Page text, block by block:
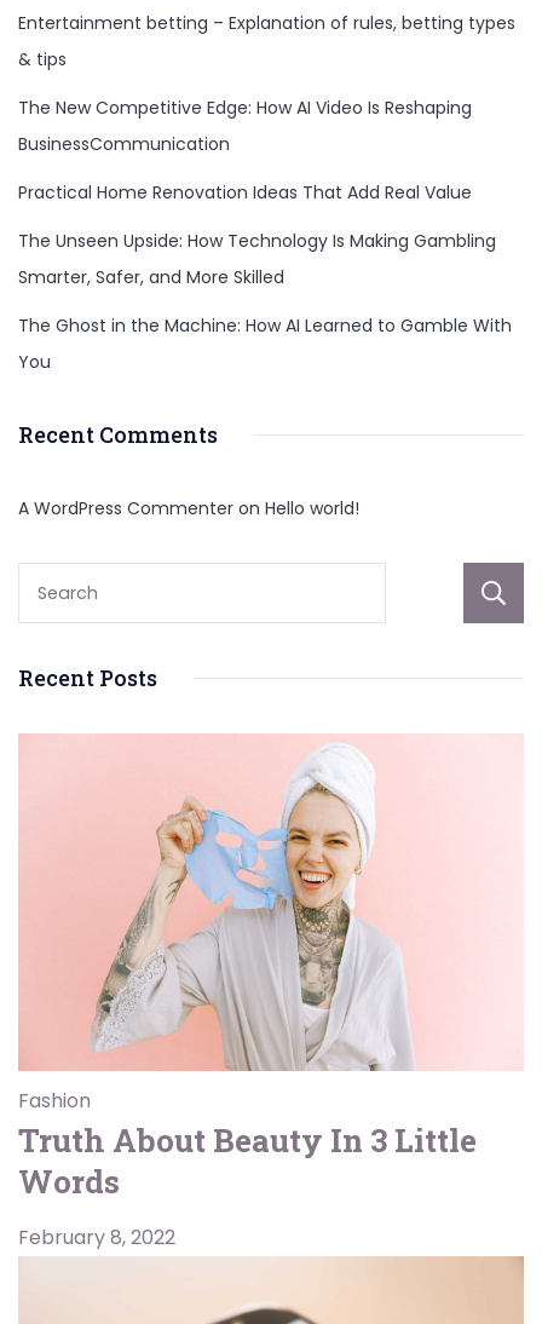
Entertainment betting – Explanation of rules, betting types
& tips
The New Competitive Edge: How AI Video Is Reshaping
BusinessCommunication
Practical Home Renovation Ideas That Add Real Value
The Unseen Upside: How Technology Is Making Gambling
Smarter, Safer, and More Skilled
The Ghost in the Machine: How AI Learned to Gamble With
You
Recent Comments
A WordPress Commenter on Hello world!
Recent Posts
Fashion
Truth About Beauty In 3 Little
Words
February 8, 2022